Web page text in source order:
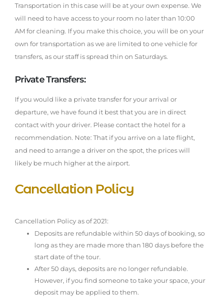
Transportation in this case will be at your own expense. We
will need to have access to your room no later than 10:00
AM for cleaning. If you make this choice, you will be on your
own for transportation as we are limited to one vehicle for
transfers, as our staff is spread thin on Saturdays.
Private Transfers:
If you would like a private transfer for your arrival or
departure, we have found it best that you are in direct
contact with your driver. Please contact the hotel for a
recommendation. Note: That if you arrive on a late flight,
and need to arrange a driver on the spot, the prices will
likely be much higher at the airport.
Cancellation Policy
Cancellation Policy as of 2021:
Deposits are refundable within 50 days of booking, so
long as they are made more than 180 days before the
start date of the tour.
After 50 days, deposits are no longer refundable.
However, if you find someone to take your space, your
deposit may be applied to them.